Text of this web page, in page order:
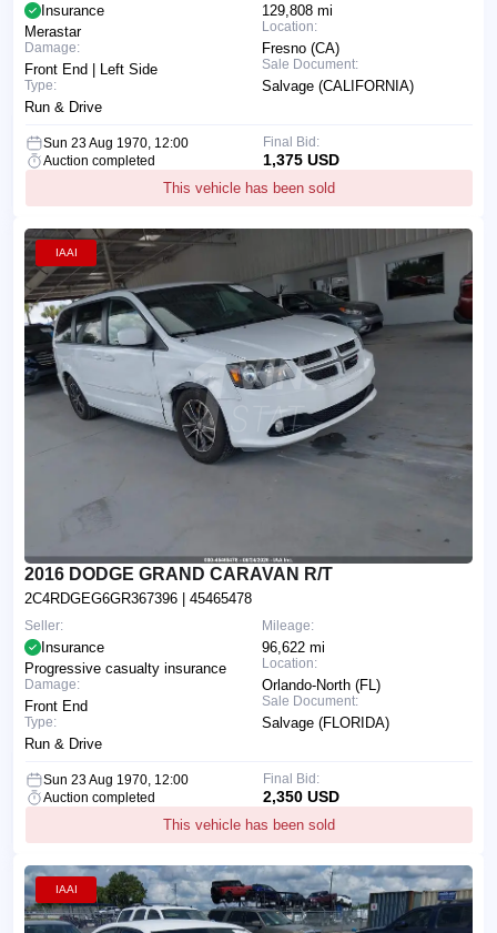
129,808 mi
Location:
Fresno (CA)
Sale Document:
Salvage (CALIFORNIA)
Insurance
Merastar
Damage:
Front End | Left Side
Type:
Run & Drive
Sun 23 Aug 1970, 12:00
Auction completed
This vehicle has been sold
Final Bid:
1,375 USD
IAAI
2016 DODGE GRAND CARAVAN R/T
2C4RDGEG6GR367396 | 45465478
Mileage:
96,622 mi
Location:
Orlando-North (FL)
Sale Document:
Salvage (FLORIDA)
Seller:
Insurance
Progressive casualty insurance
Damage:
Front End
Type:
Run & Drive
Sun 23 Aug 1970, 12:00
Auction completed
This vehicle has been sold
Final Bid:
2,350 USD
IAAI